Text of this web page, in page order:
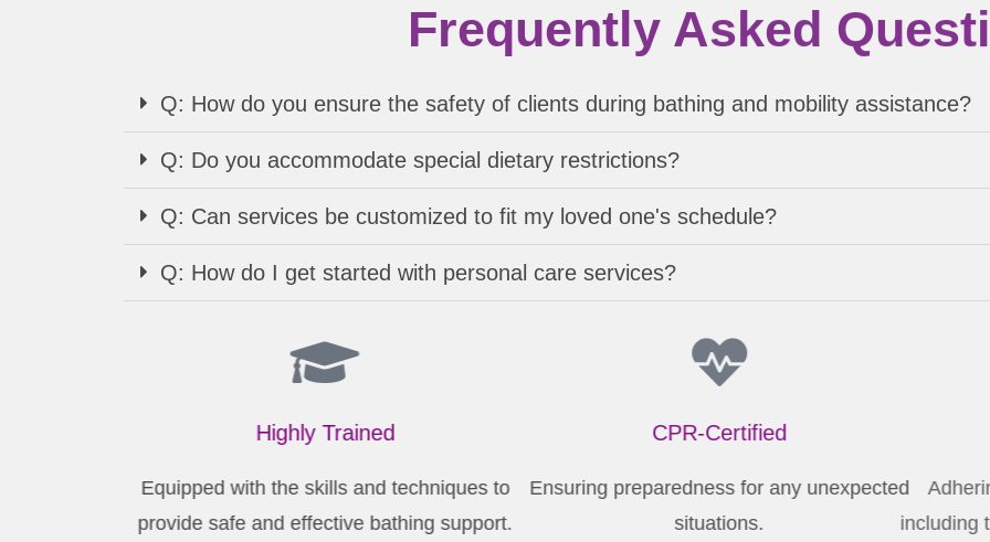
Frequently Asked
Q: How do you ensure the safety of clients during bathing and mobility assistance?
Q: Do you accommodate special dietary restrictions?
Q: Can services be customized to fit my loved one's schedule?
Q: How do I get started with personal care services?
Highly Trained
Equipped with the skills and techniques to
provide safe and effective bathing support.
CPR-Certified
Ensuring preparedness for any unexpected
situations.